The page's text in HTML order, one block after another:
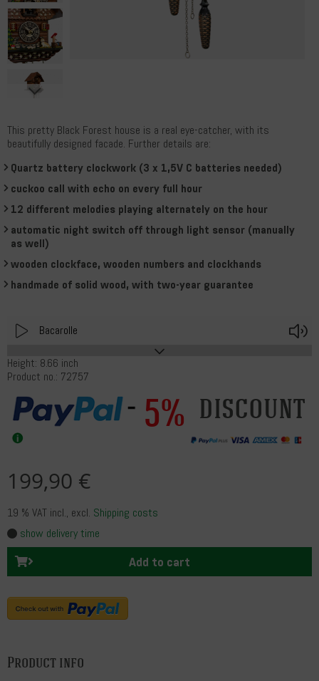
This pretty Black Forest house is a real eye-catcher, with its
beautifully designed facade. Further details are:
Quartz battery clockwork (3 x 1,5V C batteries needed)
cuckoo call with echo on every full hour
12 different melodies playing alternately on the hour
automatic night switch off through light sensor (manually
as well)
wooden clockface, wooden numbers and clockhands
handmade of solid wood, with two-year guarantee
Bacarolle
Play
Height: 8.66 inch
Product no.: 72757
5% discount
199,90 €
19 % VAT incl., excl. Shipping costs
show delivery time
Add to cart
Product info